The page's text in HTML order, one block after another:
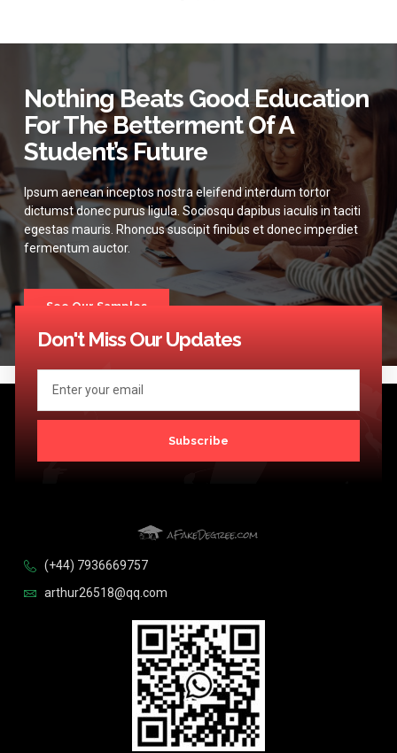
Nothing Beats Good Education
For The Betterment Of A
Student’s Future
Ipsum aenean inceptos nostra eleifend interdum tortor
dictumst donec purus ligula. Sociosqu dapibus iaculis in taciti
egestas mauris. Rhoncus suscipit finibus et donec imperdiet
fermentum auctor.
See Our Samples
Don't Miss Our Updates
Subscribe
(+44) 7936669757
arthur26518@qq.com